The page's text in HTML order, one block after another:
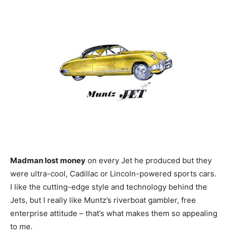
Madman lost money on every Jet he produced but they
were ultra-cool, Cadillac or Lincoln-powered sports cars.
I like the cutting-edge style and technology behind the
Jets, but I really like Muntz’s riverboat gambler, free
enterprise attitude – that’s what makes them so appealing
to me.